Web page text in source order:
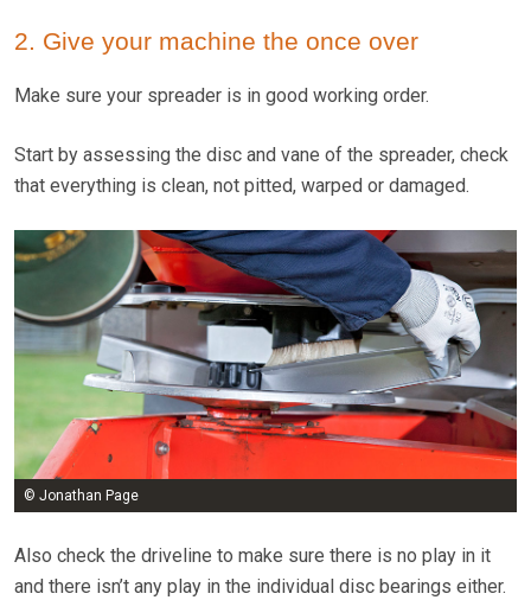
2. Give your machine the once over
Make sure your spreader is in good working order.
Start by assessing the disc and vane of the spreader, check
that everything is clean, not pitted, warped or damaged.
© Jonathan Page
Also check the driveline to make sure there is no play in it
and there isn’t any play in the individual disc bearings either.